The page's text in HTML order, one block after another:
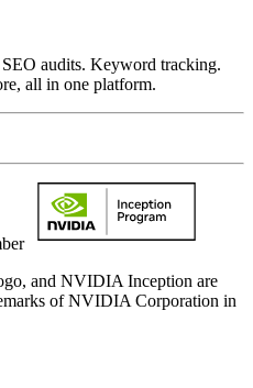
audits. Keyword tracking.
all in one platform.
and NVIDIA Inception are
of NVIDIA Corporation in